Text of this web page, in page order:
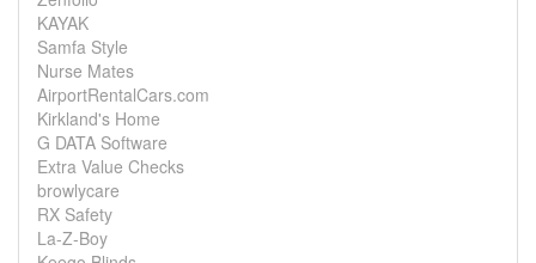
KAYAK
Samfa Style
Nurse Mates
AirportRentalCars.com
Kirkland's Home
G DATA Software
Extra Value Checks
browlycare
RX Safety
La-Z-Boy